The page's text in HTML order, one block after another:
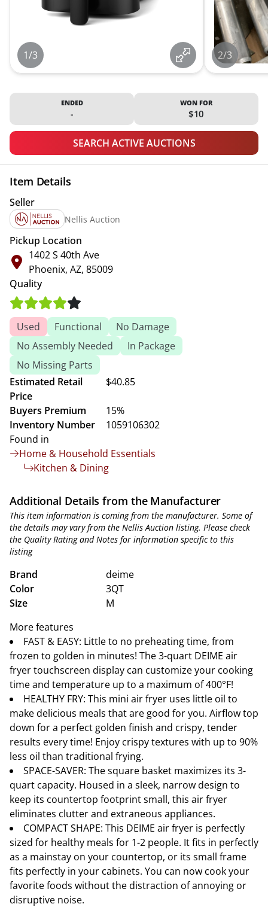
1/3 2/3
ENDED
-
WON FOR
$10
SEARCH ACTIVE AUCTIONS
Item Details
Seller
Nellis Auction
Pickup Location
1402 S 40th Ave
Phoenix, AZ, 85009
Quality
Used Functional
No Damage
No Assembly Needed
In Package
No Missing Parts
Estimated Retail
Price
$40.85
Buyers Premium
15%
Inventory Number
1059106302
Found in
Home & Household Essentials
Kitchen & Dining
Additional Details from the Manufacturer
This item information is coming from the manufacturer. Some of
the details may vary from the Nellis Auction listing. Please check
the Quality Rating and Notes for information specific to this
listing
Brand
deime
Color
3QT
Size
M
More features
FAST & EASY: Little to no preheating time, from
frozen to golden in minutes! The 3-quart DEIME air
fryer touchscreen display can customize your cooking
time and temperature up to a maximum of 400°F!
HEALTHY FRY: This mini air fryer uses little oil to
make delicious meals that are good for you. Airflow top
down for a perfect golden finish and crispy, tender
results every time! Enjoy crispy textures with up to 90%
less oil than traditional frying.
SPACE-SAVER: The square basket maximizes its 3-
quart capacity. Housed in a sleek, narrow design to
keep its countertop footprint small, this air fryer
eliminates clutter and extraneous appliances.
COMPACT SHAPE: This DEIME air fryer is perfectly
sized for healthy meals for 1-2 people. It fits in perfectly
as a mainstay on your countertop, or its small frame
fits perfectly in your cabinets. You can now cook your
favorite foods without the distraction of annoying or
disruptive noise.